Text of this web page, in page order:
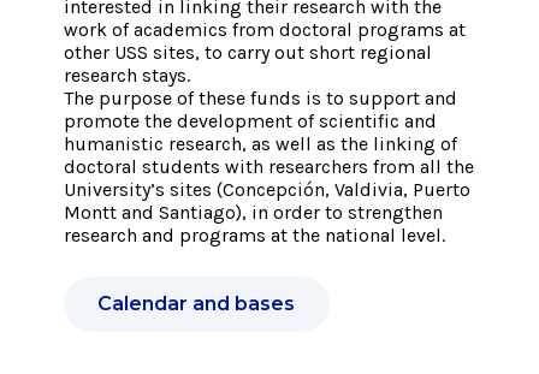
interested in linking their research with the
work of academics from doctoral programs at
other USS sites, to carry out short regional
research stays.
The purpose of these funds is to support and
promote the development of scientific and
humanistic research, as well as the linking of
doctoral students with researchers from all the
University’s sites (Concepción, Valdivia, Puerto
Montt and Santiago), in order to strengthen
research and programs at the national level.
Calendar and bases